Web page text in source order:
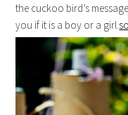
the cuckoo bird’s
you if it is a boy or a girl.